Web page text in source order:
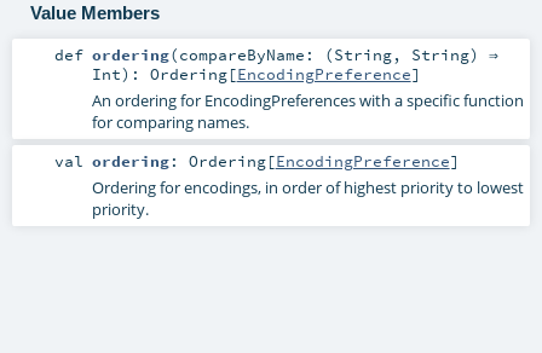
Value Members
def ordering(compareByName: (String, String) ⇒
Int) : Ordering[EncodingPreference]
An ordering for EncodingPreferences with a specific function
for comparing names.
val ordering: Ordering[EncodingPreference]
Ordering for encodings, in order of highest priority to lowest
priority.